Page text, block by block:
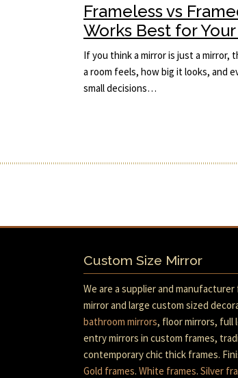
Frameless vs
Works Best for
If you think a mirror is just a mirror,
a room feels, how big it looks, and
small decisions…
Custom Size Mirror
We are a supplier and
mirror and large custom sized
bathroom mirrors, floor mirrors, full
entry mirrors in custom frames,
contemporary chic thick frames.
Gold frames. White frames. Silver